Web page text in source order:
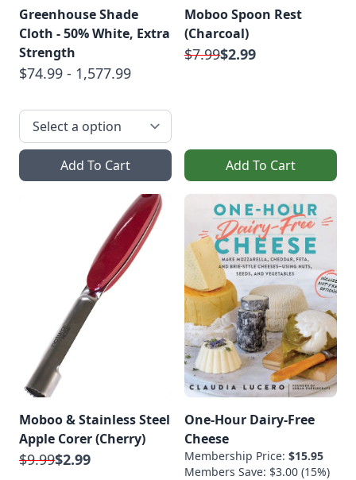
Greenhouse Shade
Cloth - 50% White, Extra
Strength
$74.99 - 1,577.99
Add To Cart
Moboo Spoon Rest
(Charcoal)
$7.99$2.99
Add To Cart
Moboo & Stainless Steel
Apple Corer (Cherry)
$9.99$2.99
One-Hour Dairy-Free
Cheese
Membership Price: $15.95
Members Save: $3.00 (15%)